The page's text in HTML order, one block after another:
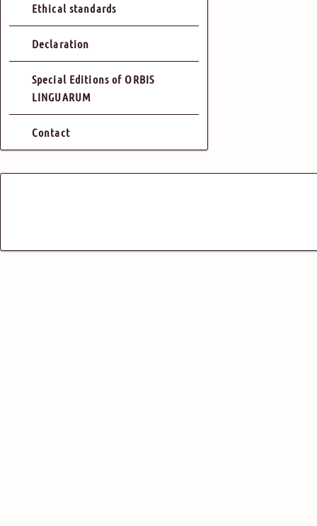
Ethical standards
Declaration
Special Editions of ORBIS
LINGUARUM
Contact